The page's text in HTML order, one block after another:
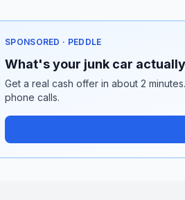
SPONSORED · PEDDLE
What's your junk car
Get a real cash offer in about 2
phone calls.